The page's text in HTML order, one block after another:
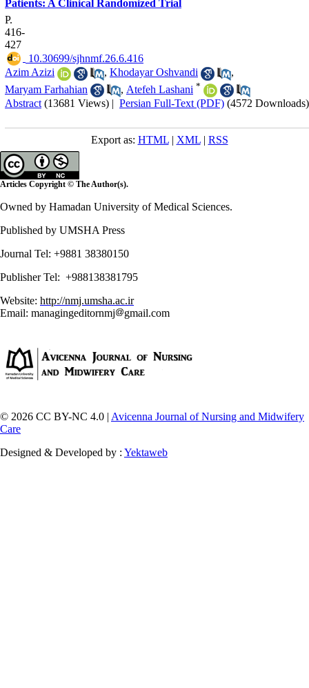
Patients: A Clinical Randomized Trial
P.
416-
427
‎ 10.30699/sjhnmf.26.6.416
Azim Azizi
, Khodayar Oshvandi
,
Maryam Farhahian
, Atefeh Lashani *
Abstract (13681 Views) | Persian Full-Text (PDF) (4572 Downloads)
Export as: HTML| XML| RSS
Articles Copyright © The Author(s).
Owned by Hamadan University of Medical Sciences.
Published by UMSHA Press
Journal Tel: +9881 38380150
Publisher Tel: +988138381795
Website: http://nmj.umsha.ac.ir
Email: managingeditornmj
gmail.com
© 2026 CC BY-NC 4.0 | Avicenna Journal of Nursing and Midwifery
Care
Designed & Developed by : Yektaweb